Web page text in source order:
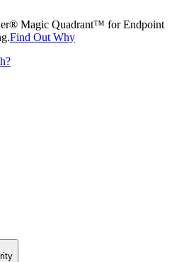
Magic Quadrant™ for Endpoint
Find Out Why